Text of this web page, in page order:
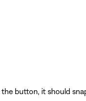
button, it should